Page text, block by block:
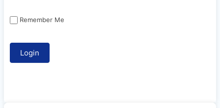
Remember Me